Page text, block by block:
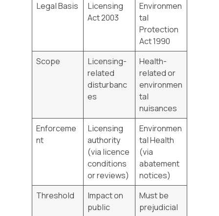
Legal Basis
Licensing
Act 2003
Environmen
tal
Protection
Act 1990
Scope
Licensing-
related
disturbanc
es
Health-
related or
environmen
tal
nuisances
Enforceme
nt
Licensing
authority
(via licence
conditions
or reviews)
Environmen
tal Health
(via
abatement
notices)
Threshold
Impact on
public
Must be
prejudicial